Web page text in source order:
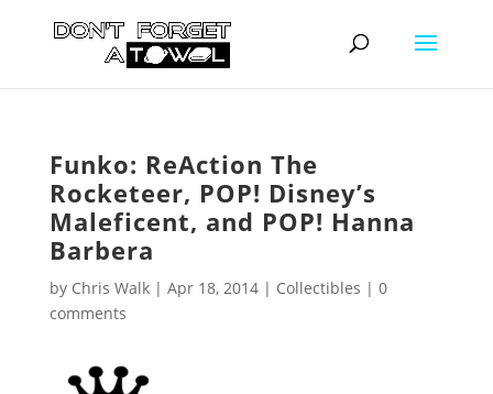
Funko: ReAction The
Rocketeer, POP! Disney’s
Maleficent, and POP! Hanna
Barbera
by Chris Walk| Apr 18, 2014| Collectibles | 0
comments